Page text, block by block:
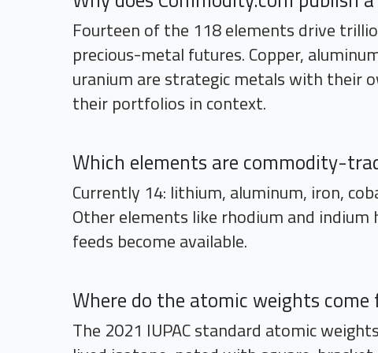
Fourteen of the 118 elements drive
precious-metal futures. Copper,
uranium are strategic metals with their
their portfolios in context.
Which elements are commodity-
Currently 14: lithium, aluminum, iron,
Other elements like rhodium and
feeds become available.
Where do the atomic weights come
The 2021 IUPAC standard atomic